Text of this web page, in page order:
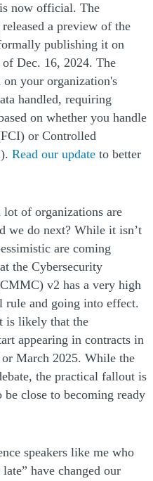
now official. The
a preview of the
publishing it on
Dec. 16, 2024. The
your organization's
handled, requiring
on whether you handle
or Controlled
Read our update to better
of organizations are
we do next? While it isn’t
are coming
the Cybersecurity
v2 has a very high
and going into effect.
is likely that the
appearing in contracts in
March 2025. While the
the practical fallout is
close to becoming ready
speakers like me who
have changed our